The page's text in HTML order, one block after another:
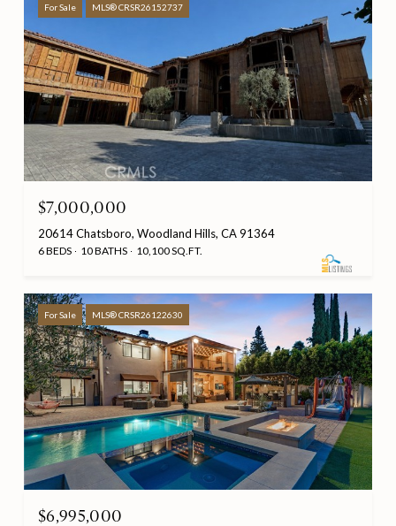
For Sale MLS® CRSR26152737
$7,000,000
20614 Chatsboro, Woodland Hills, CA 91364
6 BEDS 10 BATHS 10,100 SQ.FT.
For Sale MLS® CRSR26122630
$6,995,000